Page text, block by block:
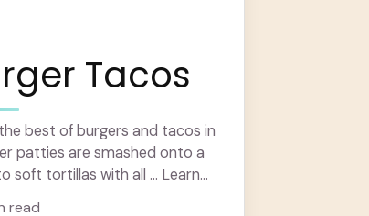
Tacos
best of burgers and tacos in
patties are smashed onto a
soft tortillas with all ... Learn
read